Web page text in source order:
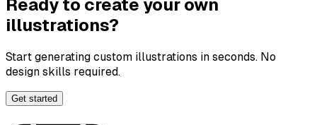
Ready to create your own
illustrations?
Start generating custom illustrations in seconds. No
design skills required.
Get started